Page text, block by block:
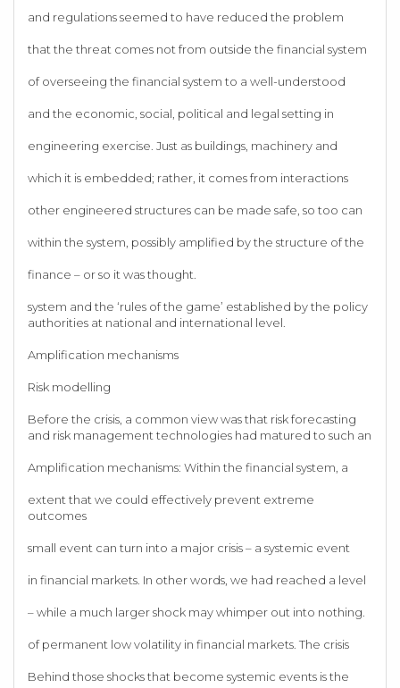
and regulations seemed to have reduced the problem
that the threat comes not from outside the financial system
of overseeing the financial system to a well-understood
and the economic, social, political and legal setting in
engineering exercise. Just as buildings, machinery and
which it is embedded; rather, it comes from interactions
other engineered structures can be made safe, so too can
within the system, possibly amplified by the structure of the
finance – or so it was thought.
system and the ‘rules of the game’ established by the policy
authorities at national and international level.
Amplification mechanisms
Risk modelling
Before the crisis, a common view was that risk forecasting
and risk management technologies had matured to such an
Amplification mechanisms: Within the financial system, a
extent that we could effectively prevent extreme
outcomes
small event can turn into a major crisis – a systemic event
in financial markets. In other words, we had reached a level
– while a much larger shock may whimper out into nothing.
of permanent low volatility in financial markets. The crisis
Behind those shocks that become systemic events is the